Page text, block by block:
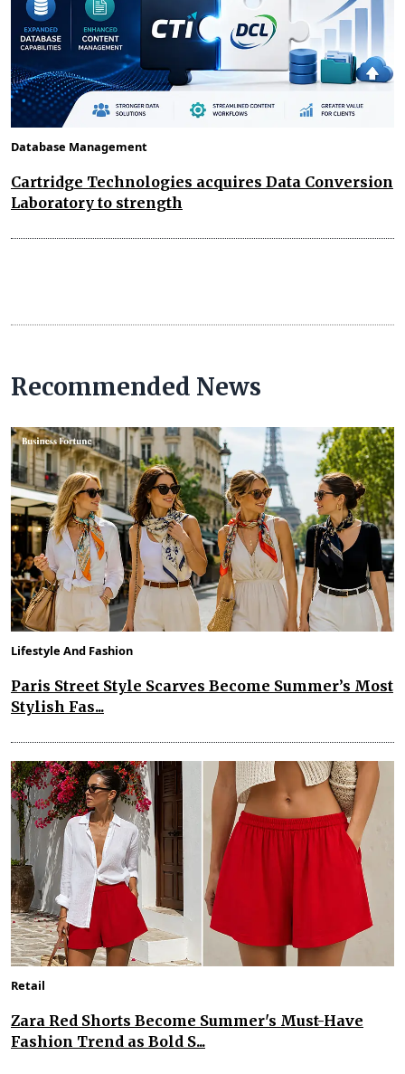
Database Management
Cartridge Technologies acquires Data Conversion
Laboratory to strength
Recommended News
Lifestyle And Fashion
Paris Street Style Scarves Become Summer’s Most
Stylish Fas...
Retail
Zara Red Shorts Become Summer's Must-Have
Fashion Trend as Bold S...